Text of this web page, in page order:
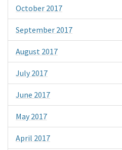
October 2017
September 2017
August 2017
July 2017
June 2017
May 2017
April 2017